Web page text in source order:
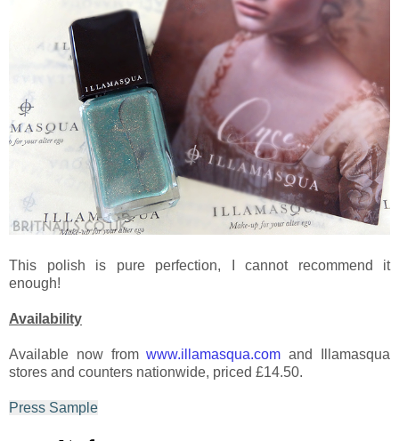
This polish is pure perfection, I cannot recommend it
enough!
Availability
Available now fromwww.illamasqua.com and Illamasqua
stores and counters nationwide, priced £14.50.
Press Sample